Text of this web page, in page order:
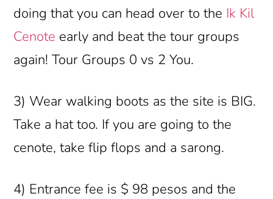
doing that you can head over to the Ik Kil
Cenote early and beat the tour groups
again! Tour Groups 0 vs 2 You.
3) Wear walking boots as the site is BIG.
Take a hat too. If you are going to the
cenote, take flip flops and a sarong.
4) Entrance fee is $ 98 pesos and the